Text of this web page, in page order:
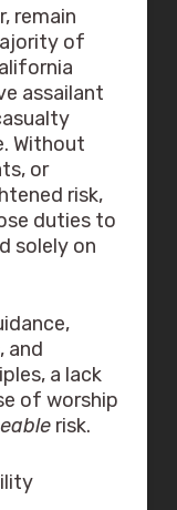
remain
of
assailant
Without
or
risk,
duties to
solely on
and
a lack
of worship
risk.